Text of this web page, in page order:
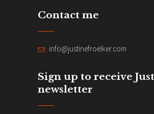
Contact me
info@justinefroelker.com
Sign up to receive
newsletter